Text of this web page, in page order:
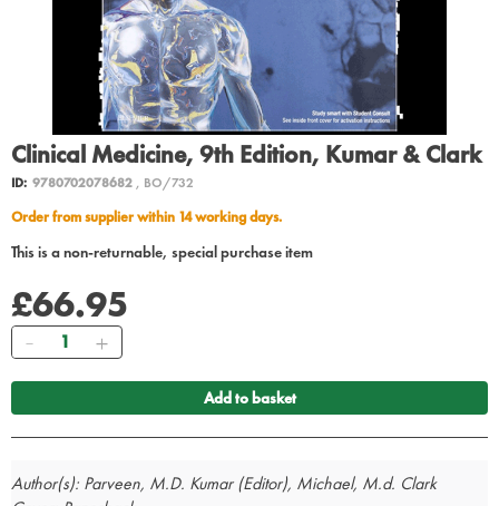
Clinical Medicine, 9th Edition, Kumar & Clark
ID: 9780702078682, BO/732
Order from supplier within 14 working days.
This is a non-returnable, special purchase item
£66.95
Quantity
Add to basket
Author(s): Parveen, M.D. Kumar (Editor), Michael, M.d. Clark